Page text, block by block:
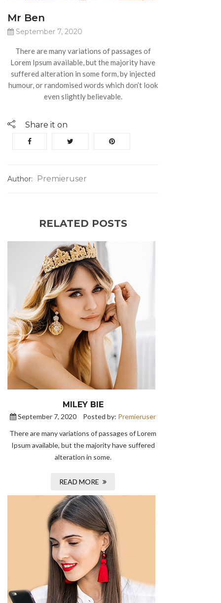
Mr Ben
September 7, 2020
There are many variations of passages of
Lorem Ipsum available, but the majority have
suffered alteration in some form, by injected
humour, or randomised words which don’t look
even slightly believable.
Share it on
Author: Premieruser
RELATED POSTS
MILEY BIE
September 7, 2020 Posted by: Premieruser
There are many variations of passages of Lorem
Ipsum available, but the majority have suffered
alteration in some.
READ MORE